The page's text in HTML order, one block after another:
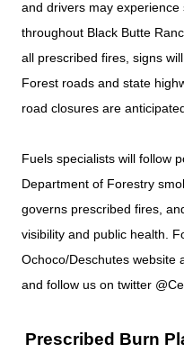
and drivers may experience
throughout Black Butte
all prescribed fires, signs
Forest roads and state
road closures are
Fuels specialists will follow
Department of Forestry
governs prescribed fires,
visibility and public health.
Ochoco/Deschutes website
and follow us on twitter
Prescribed Burn Planned in the West Bend